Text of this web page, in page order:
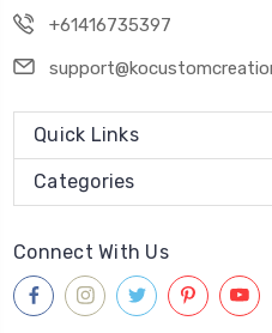
+61416735397
Quick Links
Categories
Connect With Us